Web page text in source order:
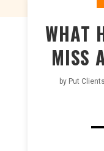
WHAT
MISS
by Put